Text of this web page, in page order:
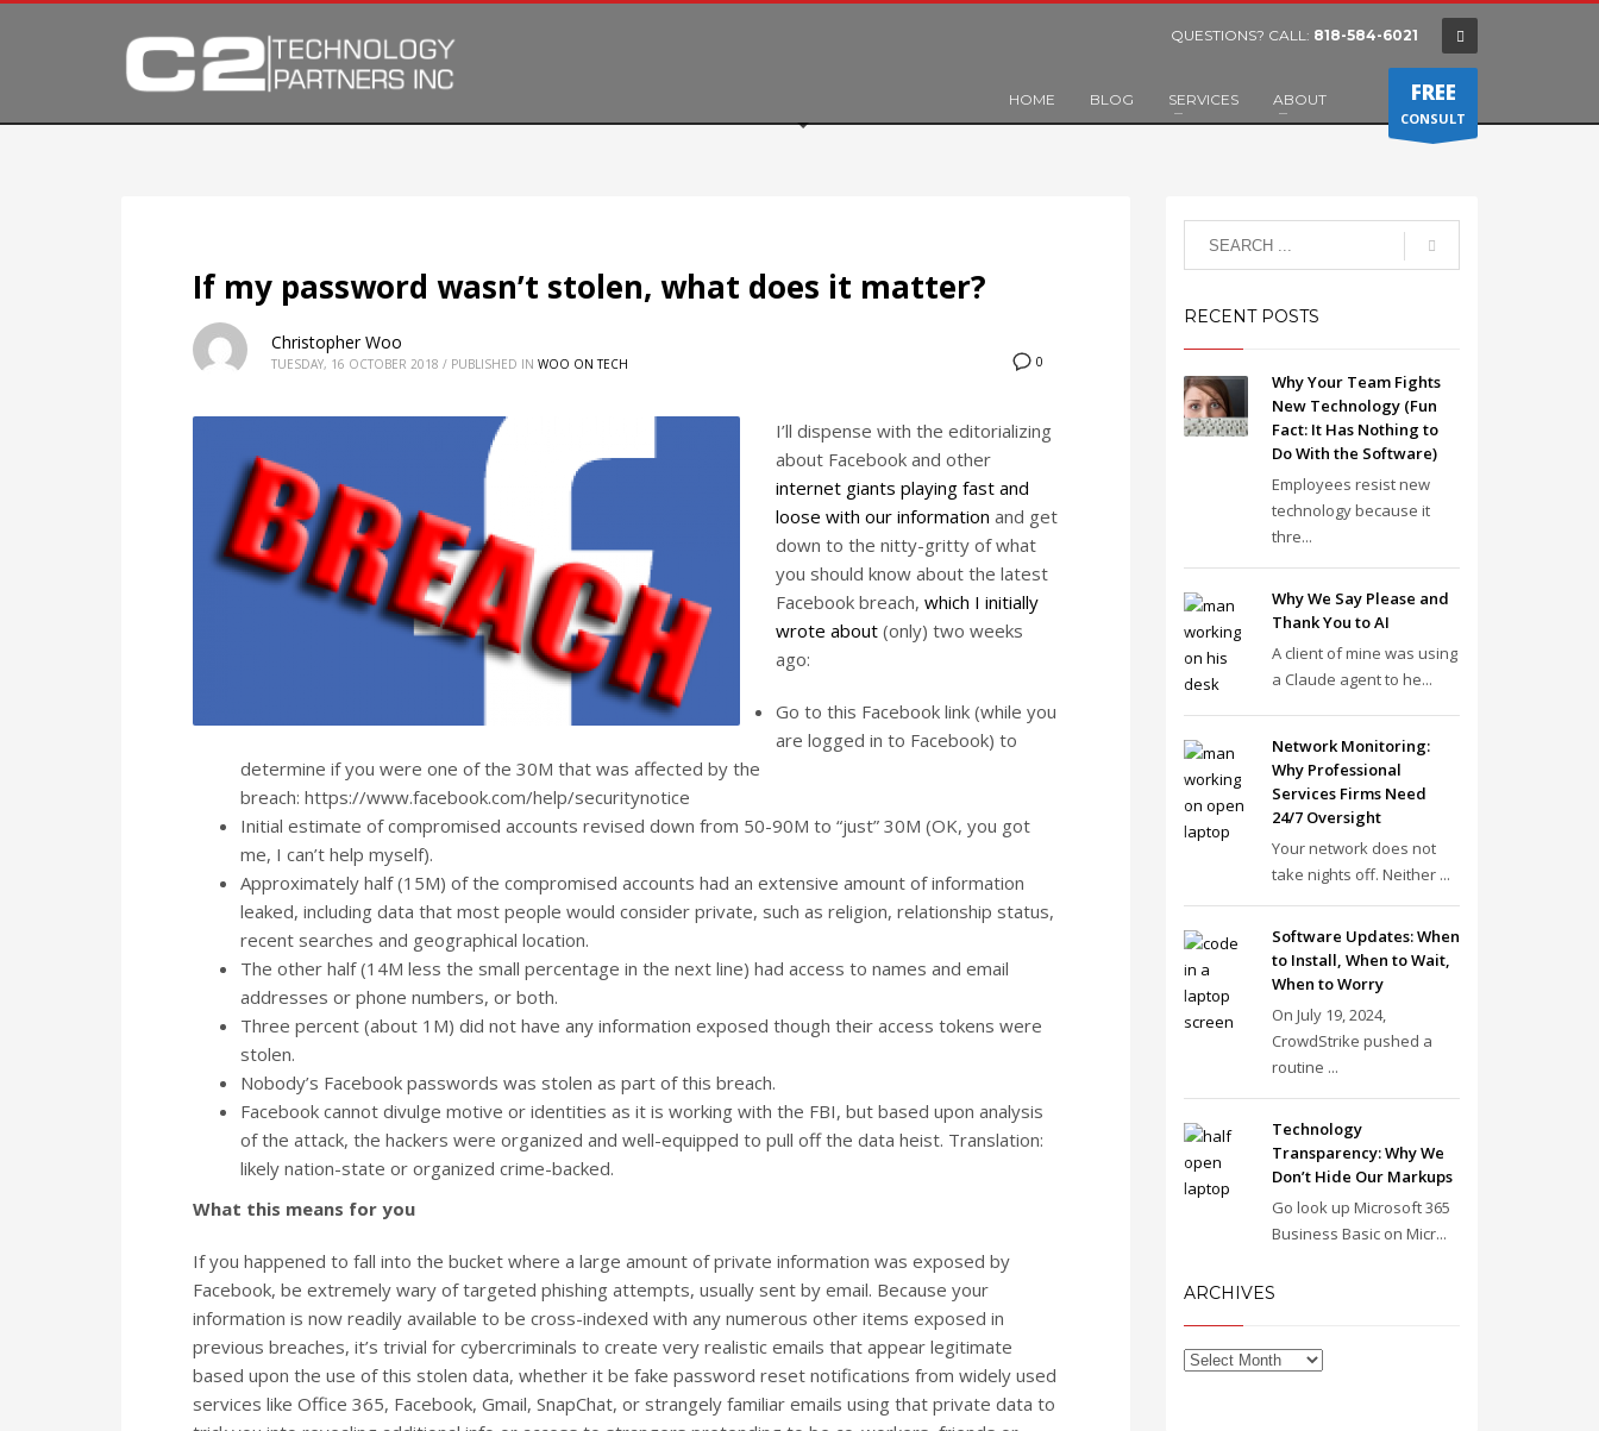
QUESTIONS? CALL: 818-584-6021
HOME BLOG SERVICES ABOUT FREE
CONSULT
If my password wasn’t stolen, what does it matter?
0
Christopher Woo
TUESDAY, 16 OCTOBER 2018 / PUBLISHED IN WOO ON TECH
I’ll dispense with the editorializing
about Facebook and other
internet giants playing fast and
loose with our information and get
down to the nitty-gritty of what
you should know about the latest
Facebook breach, which I initially
wrote about (only) two weeks
ago:
Go to this Facebook link (while you
are logged in to Facebook) to
determine if you were one of the 30M that was affected by the
breach: https://www.facebook.com/help/securitynotice
Initial estimate of compromised accounts revised down from 50-90M to “just” 30M (OK, you got
me, I can’t help myself).
Approximately half (15M) of the compromised accounts had an extensive amount of information
leaked, including data that most people would consider private, such as religion, relationship status,
recent searches and geographical location.
The other half (14M less the small percentage in the next line) had access to names and email
addresses or phone numbers, or both.
Three percent (about 1M) did not have any information exposed though their access tokens were
stolen.
Nobody’s Facebook passwords was stolen as part of this breach.
Facebook cannot divulge motive or identities as it is working with the FBI, but based upon analysis
of the attack, the hackers were organized and well-equipped to pull off the data heist. Translation:
likely nation-state or organized crime-backed.
What this means for you
If you happened to fall into the bucket where a large amount of private information was exposed by
Facebook, be extremely wary of targeted phishing attempts, usually sent by email. Because your
information is now readily available to be cross-indexed with any numerous other items exposed in
previous breaches, it’s trivial for cybercriminals to create very realistic emails that appear legitimate
based upon the use of this stolen data, whether it be fake password reset notifications from widely used
services like Office 365, Facebook, Gmail, SnapChat, or strangely familiar emails using that private data to
RECENT POSTS
Why Your Team Fights
New Technology (Fun
Fact: It Has Nothing to
Do With the Software)
Employees resist new
technology because it
thre...
Why We Say Please and
Thank You to AI
A client of mine was using
a Claude agent to he...
Network Monitoring:
Why Professional
Services Firms Need
24/7 Oversight
Your network does not
take nights off. Neither ...
Software Updates: When
to Install, When to Wait,
When to Worry
On July 19, 2024,
CrowdStrike pushed a
routine ...
Technology
Transparency: Why We
Don’t Hide Our Markups
Go look up Microsoft 365
Business Basic on Micr...
ARCHIVES